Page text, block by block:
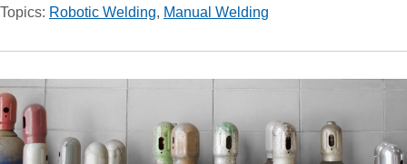
Topics: Robotic Welding, Manual Welding